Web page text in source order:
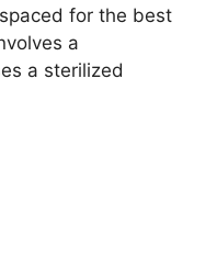
for the best
a
a sterilized